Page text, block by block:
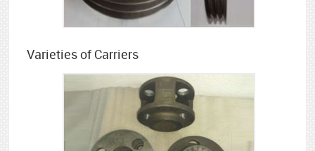
Varieties of Carriers